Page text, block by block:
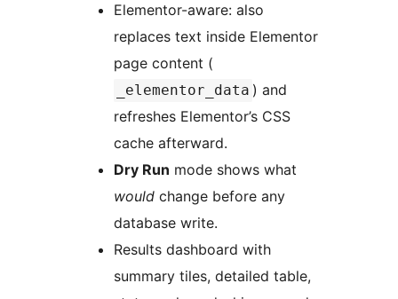
Elementor-aware: also
replaces text inside Elementor
page content (
_elementor_data ) and
refreshes Elementor’s CSS
cache afterward.
Dry Run mode shows what
would change before any
database write.
Results dashboard with
summary tiles, detailed table,